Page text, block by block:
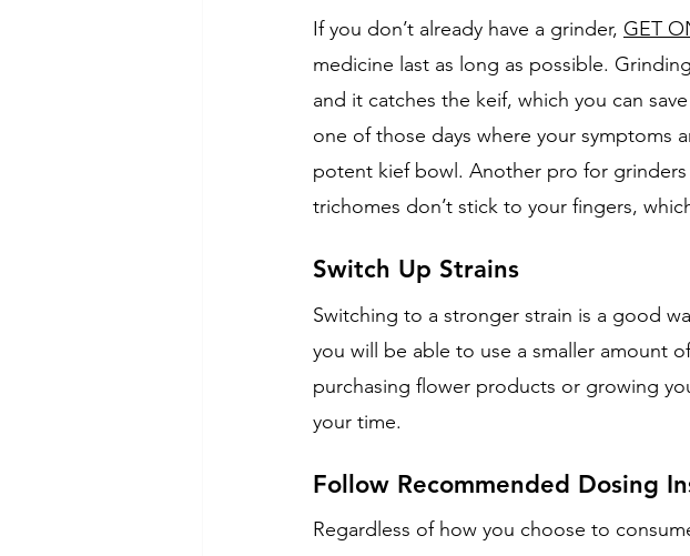
If you don’t already have a grinder, GET
medicine last as long as possible.
and it catches the keif, which you can
one of those days where your symptoms
potent kief bowl. Another pro for
trichomes don’t stick to your fingers,
Switch Up Strains
Switching to a stronger strain is a good
you will be able to use a smaller amount
purchasing flower products or growing
your time.
Follow Recommended Dosing
Regardless of how you choose to